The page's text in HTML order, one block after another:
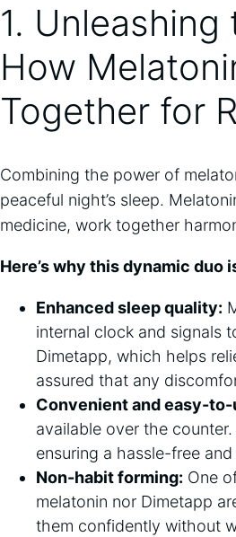
1.
How
Together for
Combining the power of
peaceful night’s sleep.
medicine, work together
Here’s why this dynamic duo
Enhanced sleep quality:
internal clock and signals
Dimetapp, which helps
assured that any
Convenient and easy-to-
available over the
ensuring a hassle-free
Non-habit forming: One
melatonin nor Dimetapp
them confidently without